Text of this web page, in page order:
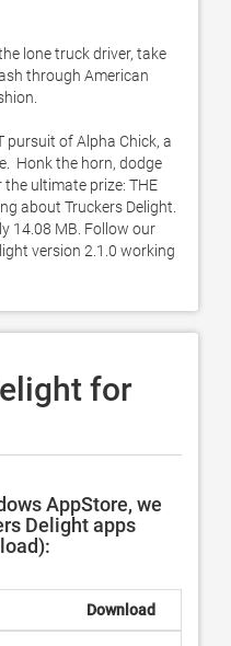
lone truck driver, take
through American
pursuit of Alpha Chick, a
Honk the horn, dodge
ultimate prize: THE
about Truckers Delight.
14.08 MB. Follow our
version 2.1.0 working
for
AppStore, we
Delight apps
Download